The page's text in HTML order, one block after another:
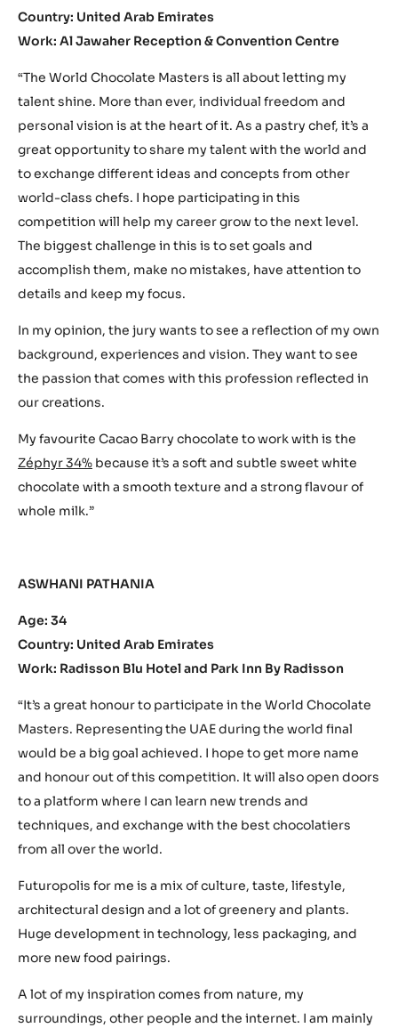
Country: United Arab Emirates
Work: Al Jawaher Reception & Convention Centre
“The World Chocolate Masters is all about letting my
talent shine. More than ever, individual freedom and
personal vision is at the heart of it. As a pastry chef, it’s a
great opportunity to share my talent with the world and
to exchange different ideas and concepts from other
world-class chefs. I hope participating in this
competition will help my career grow to the next level.
The biggest challenge in this is to set goals and
accomplish them, make no mistakes, have attention to
details and keep my focus.
In my opinion, the jury wants to see a reflection of my own
background, experiences and vision. They want to see
the passion that comes with this profession reflected in
our creations.
My favourite Cacao Barry chocolate to work with is the
Zéphyr 34% because it’s a soft and subtle sweet white
chocolate with a smooth texture and a strong flavour of
whole milk.”
ASWHANI PATHANIA
Age: 34
Country: United Arab Emirates
Work: Radisson Blu Hotel and Park Inn By Radisson
“It’s a great honour to participate in the World Chocolate
Masters. Representing the UAE during the world final
would be a big goal achieved. I hope to get more name
and honour out of this competition. It will also open doors
to a platform where I can learn new trends and
techniques, and exchange with the best chocolatiers
from all over the world.
Futuropolis for me is a mix of culture, taste, lifestyle,
architectural design and a lot of greenery and plants.
Huge development in technology, less packaging, and
more new food pairings.
A lot of my inspiration comes from nature, my
surroundings, other people and the internet. I am mainly